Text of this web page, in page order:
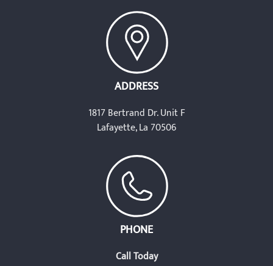
ADDRESS
1817 Bertrand Dr. Unit F
Lafayette, La 70506
PHONE
Call Today